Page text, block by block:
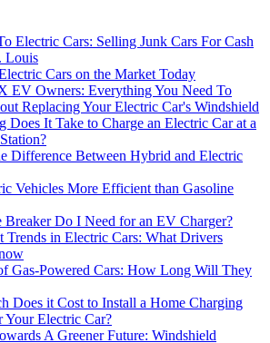
Electric Cars: Selling Junk Cars For Cash
Louis
Cars on the Market Today
EV Owners: Everything You Need To
Replacing Your Electric Car's Windshield
Does It Take to Charge an Electric Car at a
Difference Between Hybrid and Electric
Vehicles More Efficient than Gasoline
Breaker Do I Need for an EV Charger?
Trends in Electric Cars: What Drivers
Gas-Powered Cars: How Long Will They
Does it Cost to Install a Home Charging
Your Electric Car?
A Greener Future: Windshield